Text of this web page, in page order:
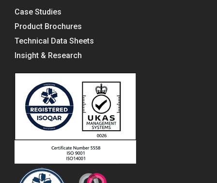
Case Studies
Product Brochures
Technical Data Sheets
Insight & Research